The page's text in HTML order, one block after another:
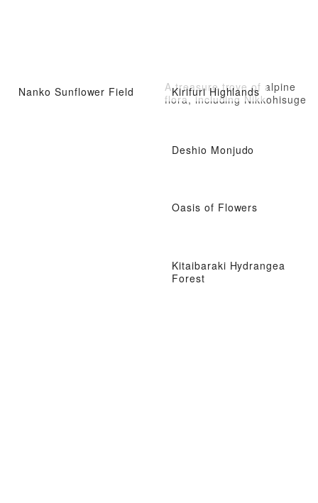
Nanko Sunflower Field Kirifuri Highlands
A treasure trove of alpine
flora, including Nikkohisuge
Deshio Monjudo
Oasis of Flowers
Kitaibaraki Hydrangea
Forest